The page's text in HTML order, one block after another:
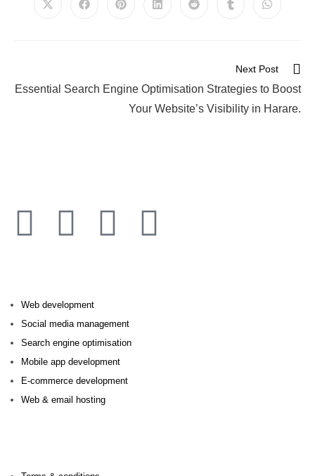
Next Post
Essential Search Engine Optimisation Strategies to Boost
Your Website’s Visibility in Harare.
Web development
Social media management
Search engine optimisation
Mobile app development
E-commerce development
Web & email hosting